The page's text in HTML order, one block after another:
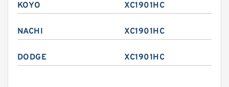
KOYO XC1901HC
NACHI XC1901HC
DODGE XC1901HC